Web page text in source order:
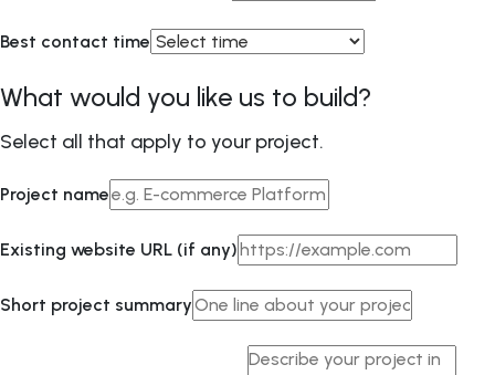
Best contact time
What would you like us to build?
Select all that apply to your project.
Project name
Existing website URL (if any)
Short project summary